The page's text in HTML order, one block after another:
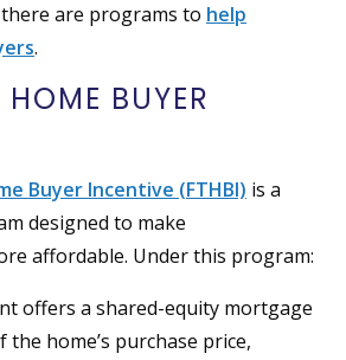
are programs to help
.
BUYER
Buyer Incentive (FTHBI) is a
designed to make
affordable. Under this program:
offers a shared-equity mortgage
the home’s purchase price,